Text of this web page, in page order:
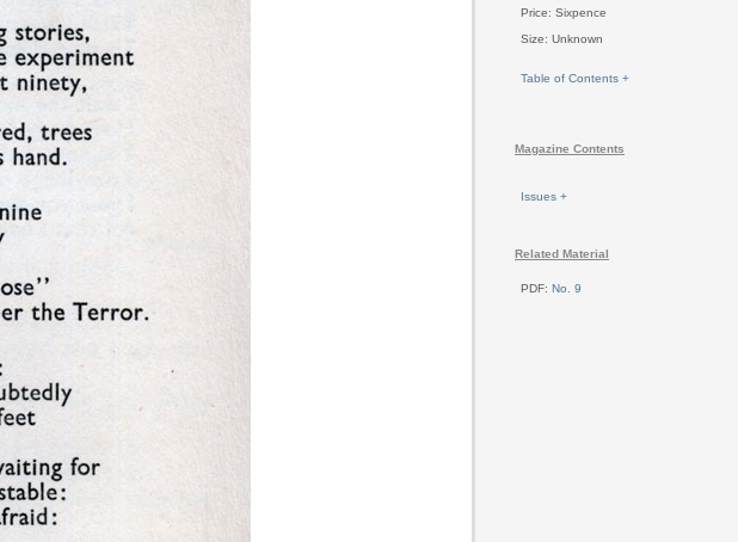
Price: Sixpence
Size: Unknown
Table of Contents +
Magazine Contents
Issues +
Related Material
PDF: No. 9